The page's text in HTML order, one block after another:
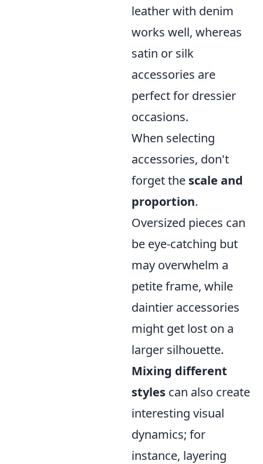
leather with denim
works well, whereas
satin or silk
accessories are
perfect for dressier
occasions.
When selecting
accessories, don't
forget the scale and
proportion.
Oversized pieces can
be eye-catching but
may overwhelm a
petite frame, while
daintier accessories
might get lost on a
larger silhouette.
Mixing different
styles can also create
interesting visual
dynamics; for
instance, layering